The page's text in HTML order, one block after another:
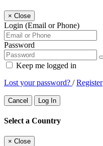
× Close
Login (Email or Phone)
Password
Keep me logged in
Lost your password? /Register
Cancel Log In
Select a Country
× Close